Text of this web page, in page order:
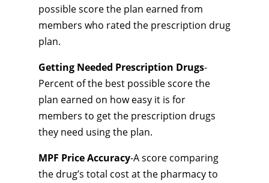
possible score the plan earned from
members who rated the prescription drug
plan.
Getting Needed Prescription Drugs-
Percent of the best possible score the
plan earned on how easy it is for
members to get the prescription drugs
they need using the plan.
MPF Price Accuracy-A score comparing
the drug’s total cost at the pharmacy to